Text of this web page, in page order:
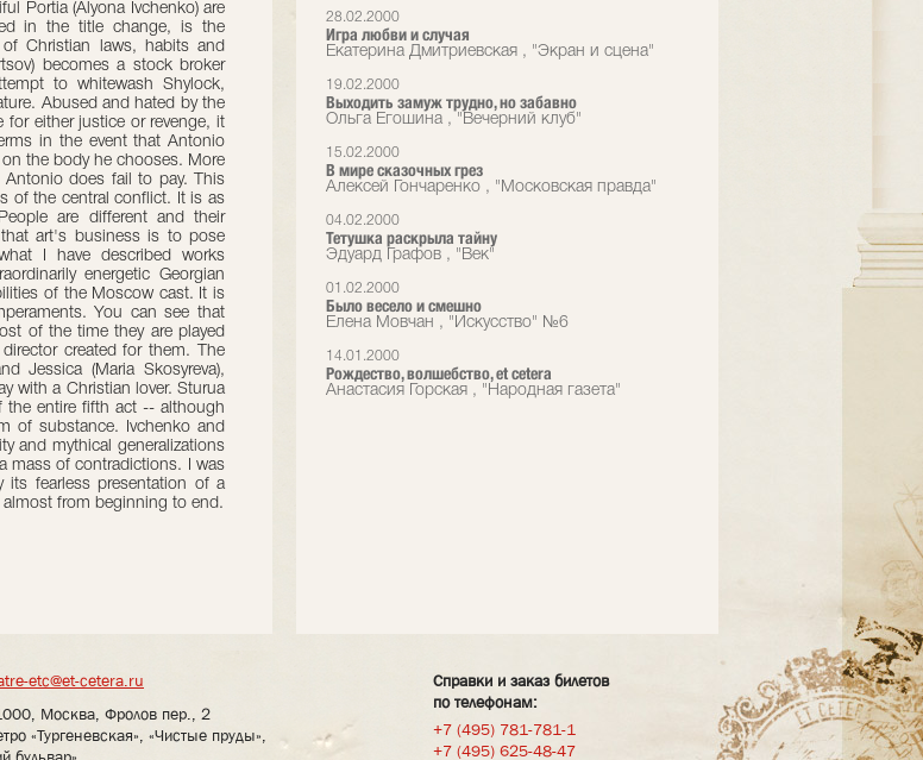
28.02.2000
Игра любви и случая
Екатерина Дмитриевская , "Экран и сцена"
19.02.2000
Выходить замуж трудно, но забавно
Ольга Егошина , "Вечерний клуб"
15.02.2000
В мире сказочных грез
Алексей Гончаренко , "Московская правда"
04.02.2000
Тетушка раскрыла тайну
Эдуард Графов , "Век"
01.02.2000
Было весело и смешно
Елена Мовчан , "Искусство" №6
14.01.2000
Рождество, волшебство, еt cetera
Анастасия Горская , "Народная газета"
Portia (Alyona Ivchenko) are
in the title change, is the
Christian laws, habits and
becomes a stock broker
to whitewash Shylock,
Abused and hated by the
for either justice or revenge, it
in the event that Antonio
the body he chooses. More
does fail to pay. This
of the central conflict. It is as
are different and their
art's business is to pose
I have described works
energetic Georgian
of the Moscow cast. It is
You can see that
of the time they are played
created for them. The
Jessica (Maria Skosyreva),
with a Christian lover. Sturua
entire fifth act -- although
of substance. Ivchenko and
and mythical generalizations
mass of contradictions. I was
its fearless presentation of a
from beginning to end.
etc@et-cetera.ru
Москва, Фролов пер., 2
«Тургеневская», «Чистые пруды»,
Справки и заказ билетов
по телефонам:
+7 (495) 781-781-1
+7 (495) 625-48-47